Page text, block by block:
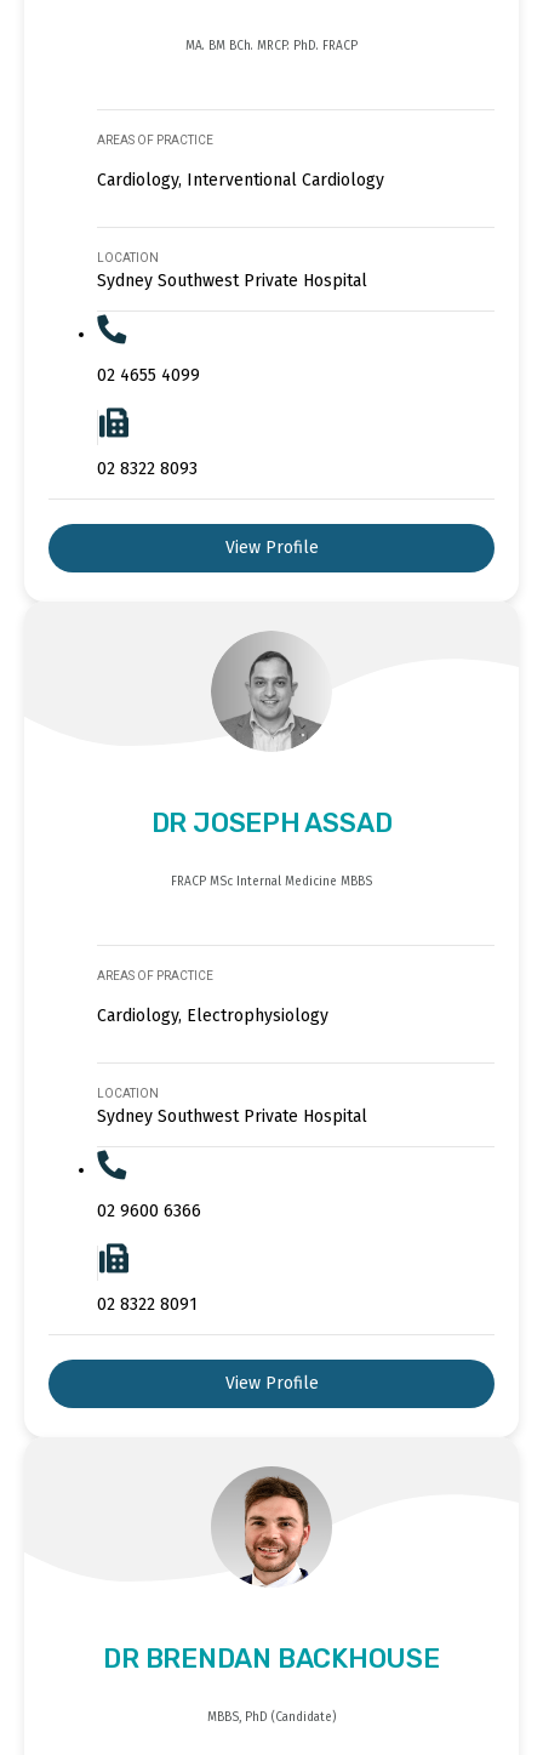
MA. BM BCh. MRCP. PhD. FRACP
AREAS OF PRACTICE
Cardiology, Interventional Cardiology
LOCATION
Sydney Southwest Private Hospital
02 4655 4099
02 8322 8093
View Profile
DR JOSEPH ASSAD
FRACP MSc Internal Medicine MBBS
AREAS OF PRACTICE
Cardiology, Electrophysiology
LOCATION
Sydney Southwest Private Hospital
02 9600 6366
02 8322 8091
View Profile
DR BRENDAN BACKHOUSE
MBBS, PhD (Candidate)